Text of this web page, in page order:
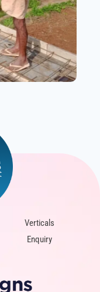
Verticals
Enquiry